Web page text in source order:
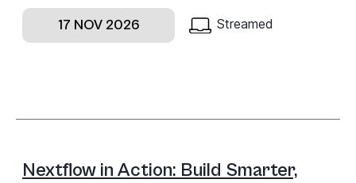
17 NOV 2026 Streamed
Nextflow in Action: Build Smarter,